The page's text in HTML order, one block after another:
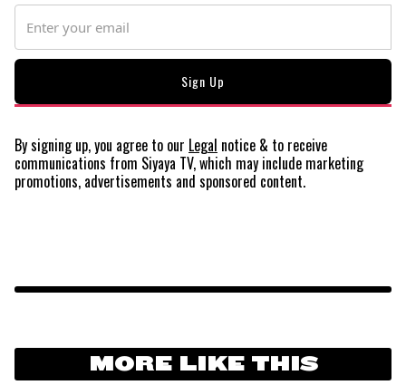
By signing up, you agree to our Legal notice & to receive
communications from Siyaya TV, which may include marketing
promotions, advertisements and sponsored content.
MORE LIKE THIS